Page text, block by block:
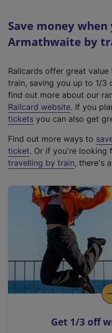
Save money
Armathwaite by
Railcards offer great
train, saving you up to 1/3
find out more about our
Railcard website(
e
t
e
r
a
l
i
n
k
o
p
s
. If you
tickets you can also get
Find out more ways to
ticket. Or if you're looking
travelling by train, there's
Get 1/3 off